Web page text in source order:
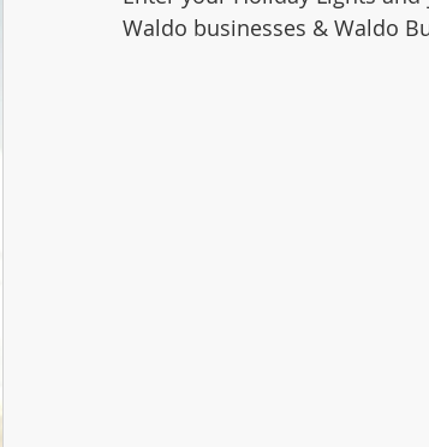
Waldo businesses & Waldo